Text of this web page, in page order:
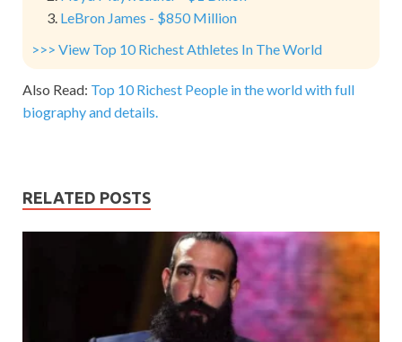
LeBron James - $850 Million
>>> View Top 10 Richest Athletes In The World
Also Read: Top 10 Richest People in the world with full
biography and details.
RELATED POSTS